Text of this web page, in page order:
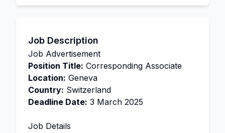
Job Description
Job Advertisement
Position Title: Corresponding Associate
Location: Geneva
Country: Switzerland
Deadline Date: 3 March 2025
Job Details